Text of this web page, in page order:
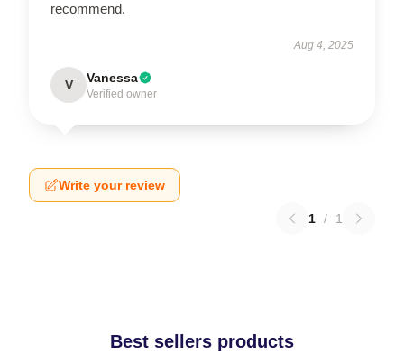
recommend.
Aug 4, 2025
V Vanessa
Verified owner
Write your review
1 / 1
Best sellers products